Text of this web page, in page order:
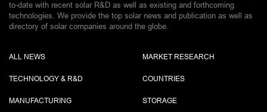
to-date with recent solar R&D as well as existing and forthcoming
technologies. We provide the top solar news and publication as well as
directory of solar companies around the globe.
ALL NEWS
TECHNOLOGY & R&D
MANUFACTURING
MARKET RESEARCH
COUNTRIES
STORAGE